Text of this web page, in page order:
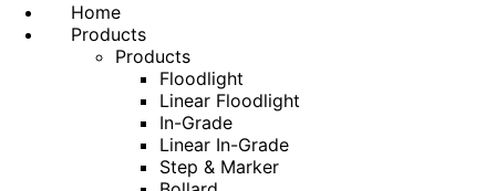
Home
Products
Products
Floodlight
Linear Floodlight
In-Grade
Linear In-Grade
Step & Marker